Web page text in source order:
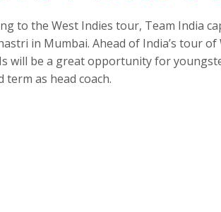
to the West Indies tour, Team India
in Mumbai. Ahead of India’s tour
will be a great opportunity for
as head coach.